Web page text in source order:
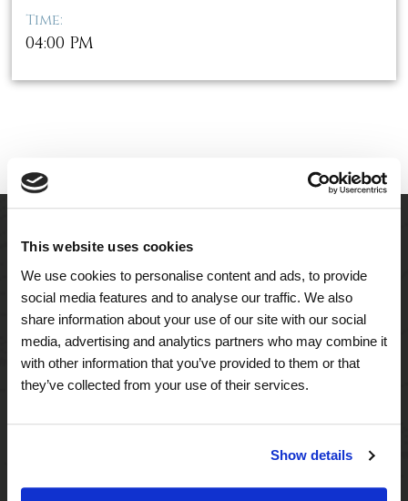
This website uses cookies
We use cookies to personalise content and ads, to provide
social media features and to analyse our traffic. We also
share information about your use of our site with our social
media, advertising and analytics partners who may combine it
with other information that you’ve provided to them or that
they’ve collected from your use of their services.
Show details
Time:
04:00 PM
Assisted Living